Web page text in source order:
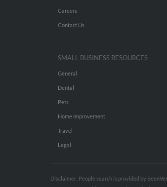
Careers
Contact Us
SMALL BUSINESS RESOURCES
General
Dental
Pets
Home Improvement
Travel
Legal
Disclaimer: People search is provided by